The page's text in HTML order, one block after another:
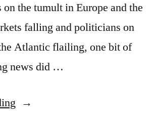
the tumult in Europe and the
falling and politicians on
Atlantic flailing, one bit of
news did …
“Raiding